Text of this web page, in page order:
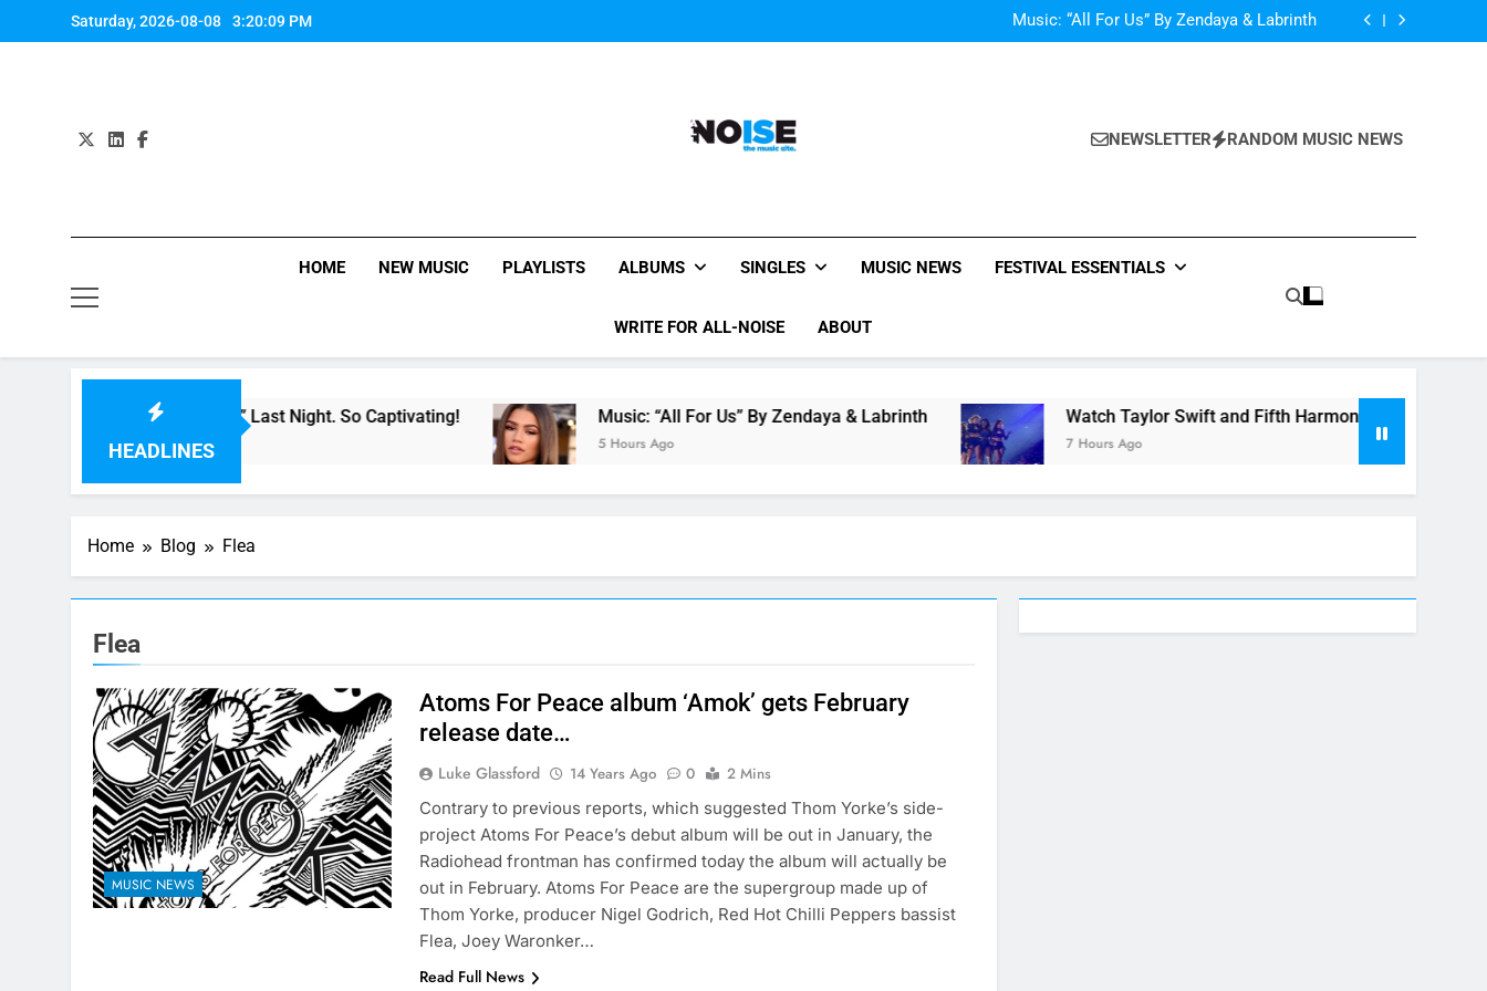
to
Saturday, 2026-08-08 3:20:09 PM
Captivating!
Music: “All For Us” By Zendaya & Labrinth
Watch Taylor Swift and Fifth Harmony Perform “Worth It” on 1989
The Chainsmokers and Emily Warren Single “Side Effects”, An Upbeat
All-Noise
NEWSLETTER RANDOM MUSIC NEWS
HOME NEW MUSIC PLAYLISTS ALBUMS SINGLES MUSIC NEWS FESTIVAL ESSENTIALS
WRITE FOR ALL-NOISE ABOUT
HEADLINES
Single “Made For Now” Last Night. So Captivating! Music: “All For Us” By Zendaya & Labrinth
5 Hours Ago
Watch Taylor Swift and Fifth Harmony Perform “Worth
7 Hours Ago
Home Blog Flea
Flea
MUSIC NEWS
Atoms For Peace album ‘Amok’ gets February
release date…
Luke Glassford 14 Years Ago 0
2 Mins
Contrary to previous reports, which suggested Thom Yorke’s side-
project Atoms For Peace’s debut album will be out in January, the
Radiohead frontman has confirmed today the album will actually be
out in February. Atoms For Peace are the supergroup made up of
Thom Yorke, producer Nigel Godrich, Red Hot Chilli Peppers bassist
Flea, Joey Waronker…
Read Full News